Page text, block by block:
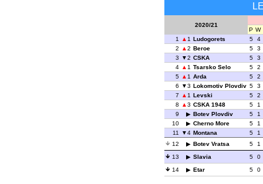
2020/21
P W
1
1 Ludogorets 5
4
2
2 Beroe 5
3
3
2 CSKA 5
3
4
1 Tsarsko Selo 5
2
5
1 Arda 5
2
6
3 Lokomotiv Plovdiv 5
3
7
1 Levski 5
2
8
3 CSKA 1948 5
1
9
Botev Plovdiv 5
1
10
Cherno More 5
1
11
4 Montana 5
1
12
Botev Vratsa 5
1
13
Slavia 5
0
14
Etar 5 0